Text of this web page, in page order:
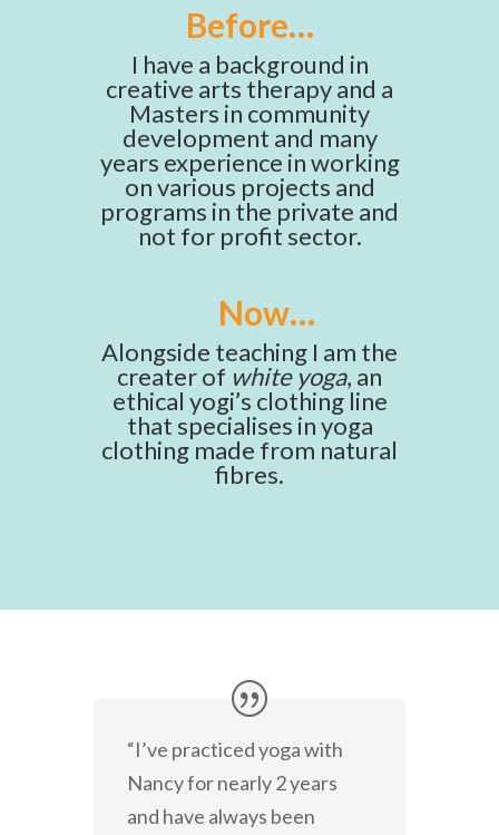
Before…
I have a background in
creative arts therapy and a
Masters in community
development and many
years experience in working
on various projects and
programs in the private and
not for profit sector.
Now…
Alongside teaching I am the
creater of white yoga, an
ethical yogi’s clothing line
that specialises in yoga
clothing made from natural
fibres.
“I’ve practiced yoga with
Nancy for nearly 2 years
and have always been